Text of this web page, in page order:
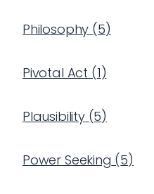
Philosophy (5)
Pivotal Act (1)
Plausibility(5)
Power Seeking (5)